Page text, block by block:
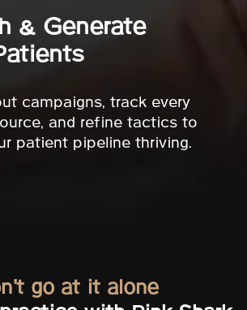
& Generate
campaigns, track every
and refine tactics to
patient pipeline thriving.
go at it alone